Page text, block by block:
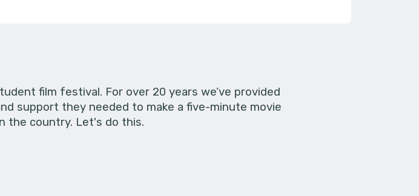
film festival. For over 20 years we’ve provided
support they needed to make a five-minute movie
the country. Let's do this.